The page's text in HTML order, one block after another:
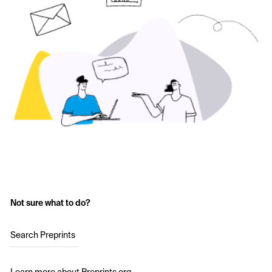
Not sure what to do?
Search Preprints